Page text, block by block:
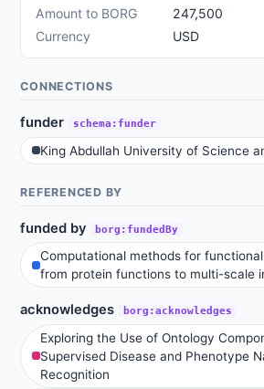
Amount to BORG
247,500
Currency
USD
CONNECTIONS
funder schema:funder
King Abdullah University of Science
REFERENCED BY
funded by borg:fundedBy
Computational methods for
from protein functions to multi-scale
acknowledges borg:acknowledges
Exploring the Use of Ontology
Supervised Disease and Phenotype
Recognition